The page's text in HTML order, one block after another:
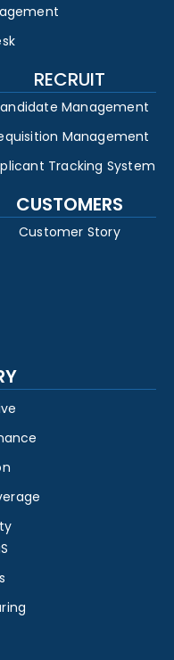
RECRUIT
Management
Management
Tracking System
CUSTOMERS
Customer Story